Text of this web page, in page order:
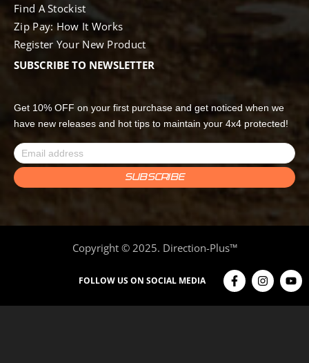
Find A Stockist
Zip Pay: How It Works
Register Your New Product
SUBSCRIBE TO NEWSLETTER
Get 10% OFF on your first purchase and get noticed when we
have new releases and hot tips to maintain your 4x4 protected!
Copyright © 2025. Direction-Plus™
FOLLOW US ON SOCIAL MEDIA